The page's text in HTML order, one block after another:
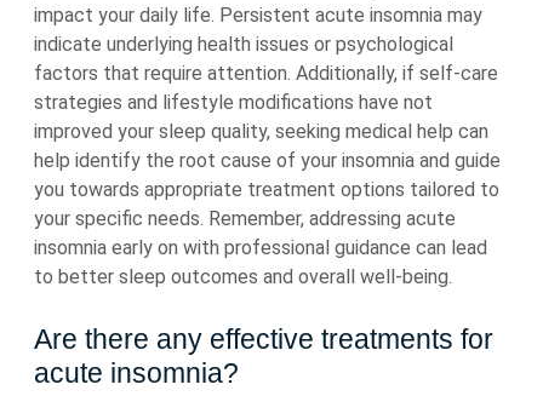
impact your daily life. Persistent acute insomnia may
indicate underlying health issues or psychological
factors that require attention. Additionally, if self-care
strategies and lifestyle modifications have not
improved your sleep quality, seeking medical help can
help identify the root cause of your insomnia and guide
you towards appropriate treatment options tailored to
your specific needs. Remember, addressing acute
insomnia early on with professional guidance can lead
to better sleep outcomes and overall well-being.
Are there any effective treatments for
acute insomnia?